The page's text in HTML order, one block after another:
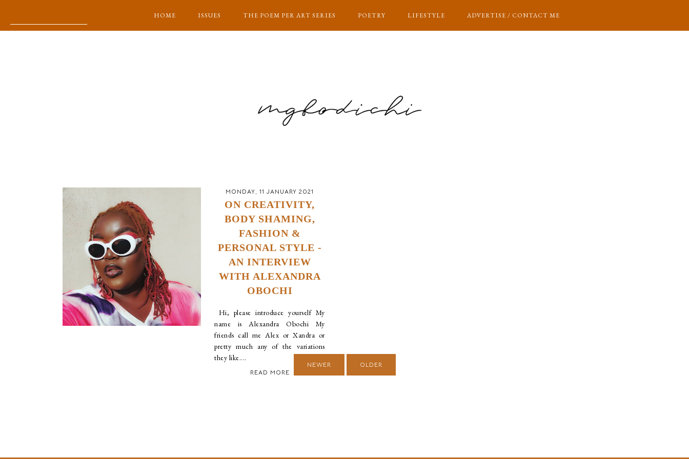
HOME ISSUES THE POEM PER ART SERIES POETRY LIFESTYLE ADVERTISE / CONTACT ME
MONDAY, 11 JANUARY 2021
ON CREATIVITY,
BODY SHAMING,
FASHION &
PERSONAL STYLE -
AN INTERVIEW
WITH ALEXANDRA
OBOCHI
Hi, please introduce yourself My
name is Alexandra Obochi My
friends call me Alex or Xandra or
pretty much any of the variations
they like....
READ MORE
NEWER OLDER